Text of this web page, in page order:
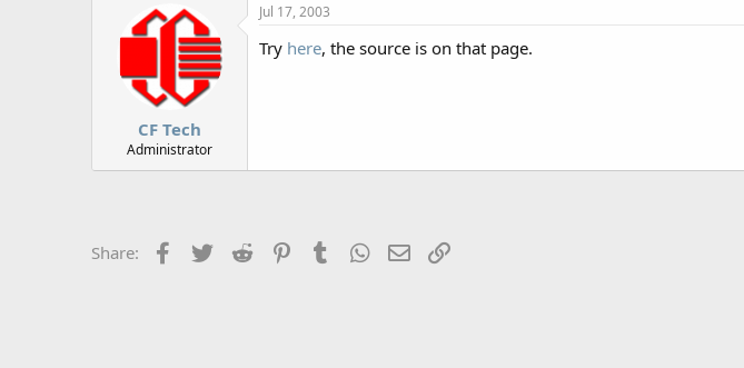
CF Tech
Administrator
Jul 17, 2003
Try here, the source is on that page.
Share: Facebook
Twitter Reddit PinterestTumblrWhatsApp
Email